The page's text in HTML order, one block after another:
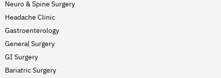
Neuro & Spine Surgery
Headache Clinic
Gastroenterology
General Surgery
GI Surgery
Bariatric Surgery